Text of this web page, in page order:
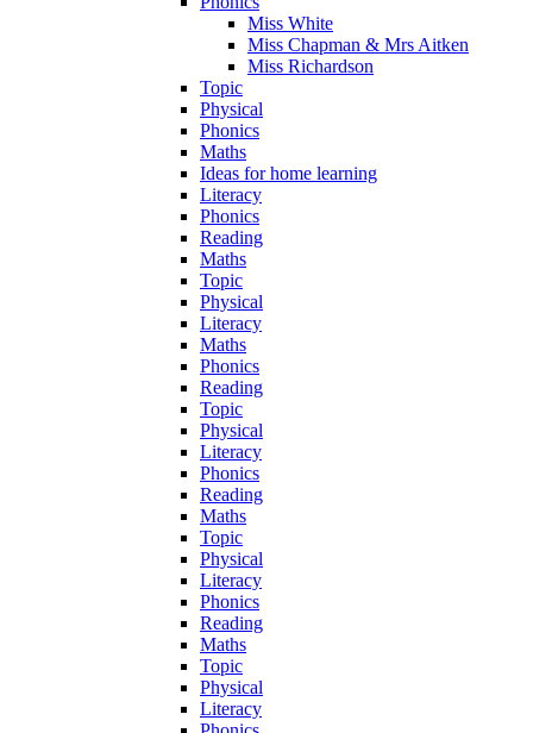
Miss White
Miss Chapman & Mrs Aitken
Miss Richardson
Topic
Physical
Phonics
Maths
Ideas for home learning
Literacy
Phonics
Reading
Maths
Topic
Physical
Literacy
Maths
Phonics
Reading
Topic
Physical
Literacy
Phonics
Reading
Maths
Topic
Physical
Literacy
Phonics
Reading
Maths
Topic
Physical
Literacy